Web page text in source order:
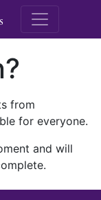
M.E.
from
for everyone.
and will